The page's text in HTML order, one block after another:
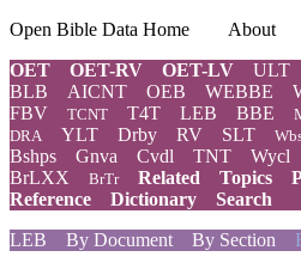
Open Bible Data Home About
OET
OET-RV OET-LV ULT
BLB AICNT OEB WEBBE
FBV
TCNT T4T LEB BBE
DRA YLT Drby RV SLT
Bshps
Gnva Cvdl TNT Wycl
BrLXX
BrTr Related Topics
Reference
Dictionary
Search
LEB
By Document By Section